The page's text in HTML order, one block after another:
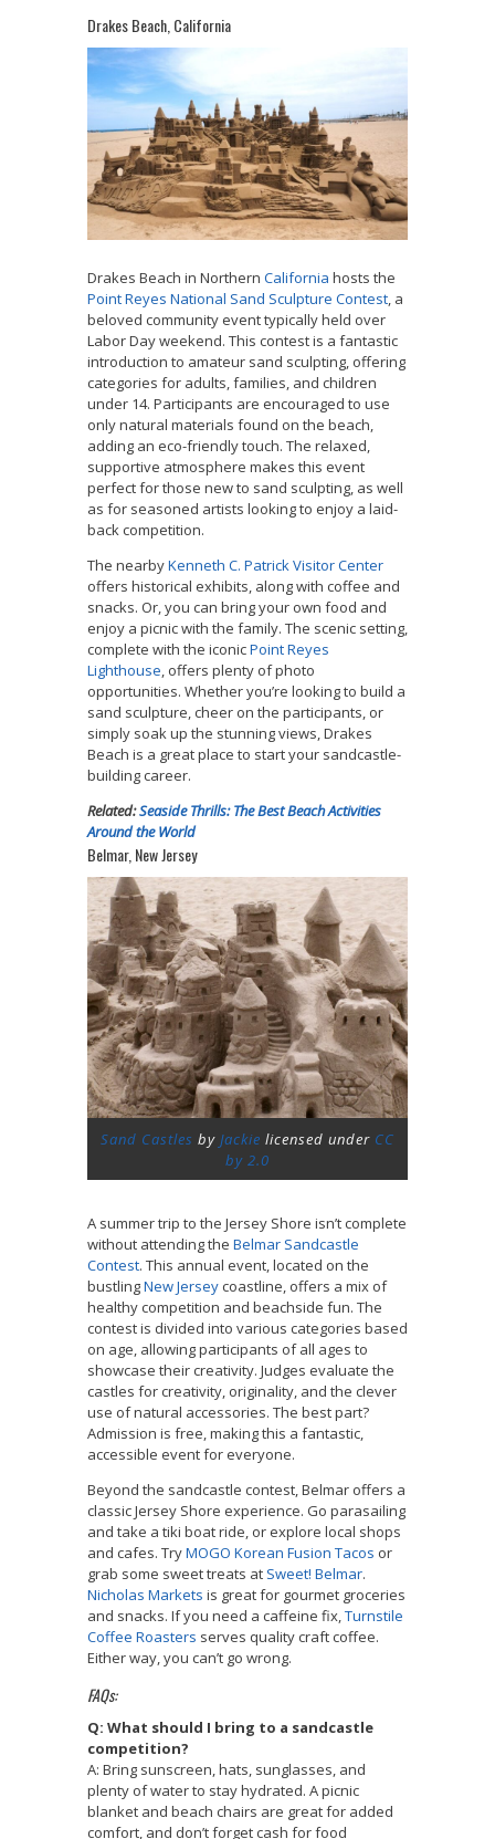
Drakes Beach, California
Drakes Beach in Northern California hosts the
Point Reyes National Sand Sculpture Contest, a
beloved community event typically held over
Labor Day weekend. This contest is a fantastic
introduction to amateur sand sculpting, offering
categories for adults, families, and children
under 14. Participants are encouraged to use
only natural materials found on the beach,
adding an eco-friendly touch. The relaxed,
supportive atmosphere makes this event
perfect for those new to sand sculpting, as well
as for seasoned artists looking to enjoy a laid-
back competition.
The nearbyKenneth C. Patrick Visitor Center
offers historical exhibits, along with coffee and
snacks. Or, you can bring your own food and
enjoy a picnic with the family. The scenic setting,
complete with the iconicPoint Reyes
Lighthouse, offers plenty of photo
opportunities. Whether you’re looking to build a
sand sculpture, cheer on the participants, or
simply soak up the stunning views, Drakes
Beach is a great place to start your sandcastle-
building career.
Related:Seaside Thrills: The Best Beach Activities
Around the World
Belmar, New Jersey
Sand Castles by Jackie licensed under CC
by 2.0
A summer trip to the Jersey Shore isn’t complete
without attending the Belmar Sandcastle
Contest. This annual event, located on the
bustlingNew Jersey coastline, offers a mix of
healthy competition and beachside fun. The
contest is divided into various categories based
on age, allowing participants of all ages to
showcase their creativity. Judges evaluate the
castles for creativity, originality, and the clever
use of natural accessories. The best part?
Admission is free, making this a fantastic,
accessible event for everyone.
Beyond the sandcastle contest, Belmar offers a
classic Jersey Shore experience. Go parasailing
and take a tiki boat ride, or explore local shops
and cafes. TryMOGO Korean Fusion Tacos or
grab some sweet treats at Sweet! Belmar.
Nicholas Markets is great for gourmet groceries
and snacks. If you need a caffeine fix,Turnstile
Coffee Roasters serves quality craft coffee.
Either way, you can’t go wrong.
FAQs:
Q: What should I bring to a sandcastle
competition?
A: Bring sunscreen, hats, sunglasses, and
plenty of water to stay hydrated. A picnic
blanket and beach chairs are great for added
comfort, and don’t forget cash for food